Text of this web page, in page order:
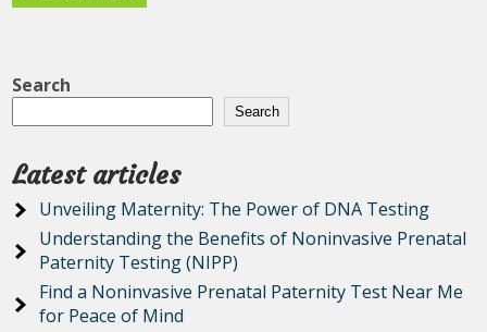
Search
Search
Latest articles
Unveiling Maternity: The Power of DNA Testing
Understanding the Benefits of Noninvasive Prenatal
Paternity Testing (NIPP)
Find a Noninvasive Prenatal Paternity Test Near Me
for Peace of Mind